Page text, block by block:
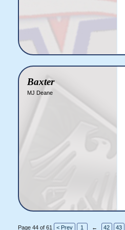
Baxter
MJ Deane
Page 44 of 61 < Prev 1 ← 42 43